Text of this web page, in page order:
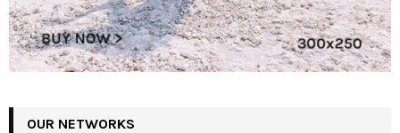
OUR NETWORKS